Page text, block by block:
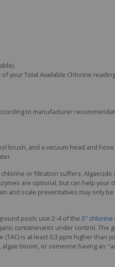
your Total Available Chlorine
to manufacturer
brush, and a vacuum head and
or filtration suffers. Algaecide
are optional, but can help your
and scale preventatives may only
pools use 2–4 of the 3" chlorine
contaminants under control. The
is at least 0.3 ppm higher than
bloom, or someone having an